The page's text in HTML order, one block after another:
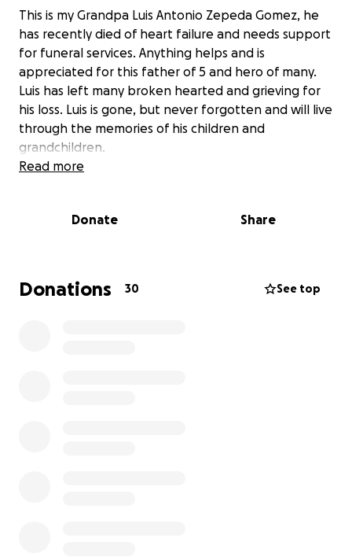
This is my Grandpa Luis Antonio Zepeda Gomez, he
has recently died of heart failure and needs support
for funeral services. Anything helps and is
appreciated for this father of 5 and hero of many.
Luis has left many broken hearted and grieving for
his loss. Luis is gone, but never forgotten and will live
through the memories of his children and
grandchildren.
Read more
Donate Share
Donations 30 See top